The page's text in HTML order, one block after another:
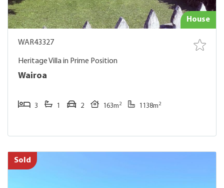
House
WAR43327
Heritage Villa in Prime Position
Wairoa
3 1 2 163m2 1138m2
Sold